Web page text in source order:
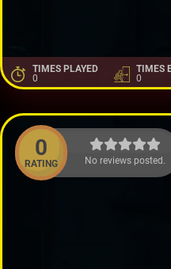
TIMES PLAYED
0
TIMES
0
0
RATING No reviews posted.